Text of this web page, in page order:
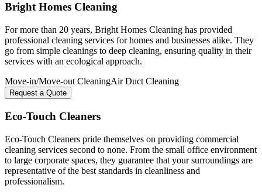
Bright Homes Cleaning
For more than 20 years, Bright Homes Cleaning has provided
professional cleaning services for homes and businesses alike. They
go from simple cleanings to deep cleaning, ensuring quality in their
services with an ecological approach.
Move-in/Move-out CleaningAir Duct Cleaning
Request a Quote
Eco-Touch Cleaners
Eco-Touch Cleaners pride themselves on providing commercial
cleaning services second to none. From the small office environment
to large corporate spaces, they guarantee that your surroundings are
representative of the best standards in cleanliness and
professionalism.